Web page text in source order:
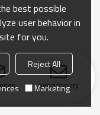
Send Inquiry
best possible
user behavior in
for you.
Reject All
Marketing